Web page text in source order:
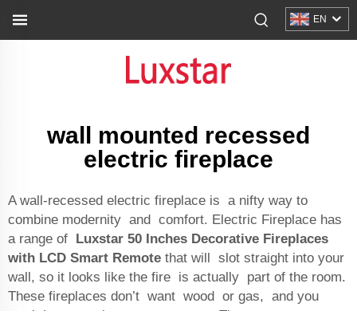
EN
wall mounted recessed
electric fireplace
A wall-recessed electric fireplace is a nifty way to
combine modernity and comfort. Electric Fireplace has
a range of Luxstar 50 Inches Decorative Fireplaces
with LCD Smart Remote that will slot straight into your
wall, so it looks like the fire is actually part of the room.
These fireplaces don’t want wood or gas, and you